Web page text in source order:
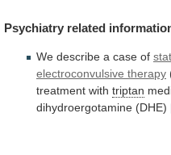
Psychiatry related
We describe a case of
electroconvulsive therapy
treatment with triptan
dihydroergotamine (DHE)